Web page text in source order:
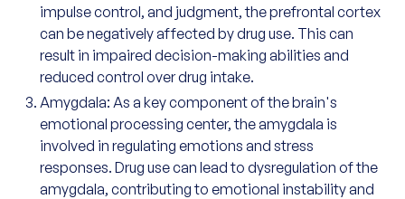
impulse control, and judgment, the prefrontal cortex
can be negatively affected by drug use. This can
result in impaired decision-making abilities and
reduced control over drug intake.
Amygdala: As a key component of the brain's
emotional processing center, the amygdala is
involved in regulating emotions and stress
responses. Drug use can lead to dysregulation of the
amygdala, contributing to emotional instability and